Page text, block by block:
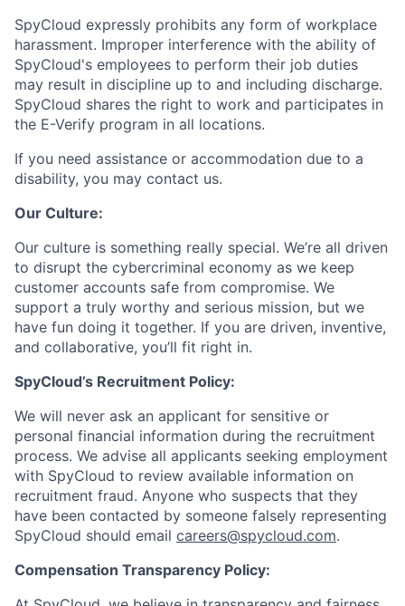
SpyCloud expressly prohibits any form of workplace
harassment. Improper interference with the ability of
SpyCloud's employees to perform their job duties
may result in discipline up to and including discharge.
SpyCloud shares the right to work and participates in
the E-Verify program in all locations.
If you need assistance or accommodation due to a
disability, you may contact us.
Our Culture:
Our culture is something really special. We’re all driven
to disrupt the cybercriminal economy as we keep
customer accounts safe from compromise. We
support a truly worthy and serious mission, but we
have fun doing it together. If you are driven, inventive,
and collaborative, you’ll fit right in.
SpyCloud’s Recruitment Policy:
We will never ask an applicant for sensitive or
personal financial information during the recruitment
process. We advise all applicants seeking employment
with SpyCloud to review available information on
recruitment fraud. Anyone who suspects that they
have been contacted by someone falsely representing
SpyCloud should email careers@spycloud.com.
Compensation Transparency Policy: